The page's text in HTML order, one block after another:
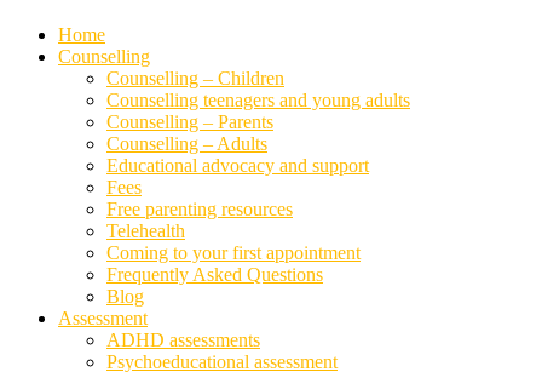
Home
Counselling
Counselling – Children
Counselling teenagers and young adults
Counselling – Parents
Counselling – Adults
Educational advocacy and support
Fees
Free parenting resources
Telehealth
Coming to your first appointment
Frequently Asked Questions
Blog
Assessment
ADHD assessments
Psychoeducational assessment